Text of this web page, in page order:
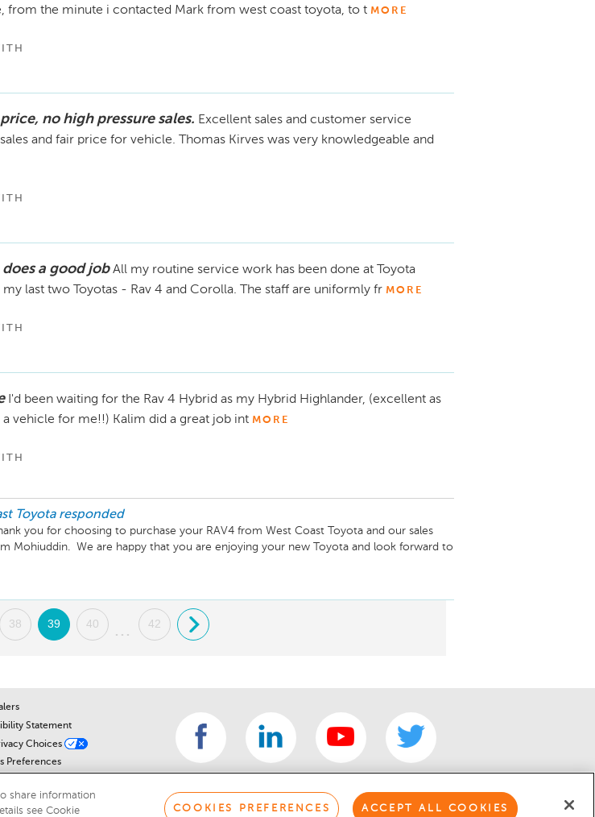
from the minute i contacted Mark from west coast toyota, to t MORE
no high pressure sales. Excellent sales and customer service
and fair price for vehicle. Thomas Kirves was very knowledgeable and
a good job All my routine service work has been done at Toyota
last two Toyotas - Rav 4 and Corolla. The staff are uniformly fr MORE
I'd been waiting for the Rav 4 Hybrid as my Hybrid Highlander, (excellent as
a vehicle for me!!) Kalim did a great job int MORE
Toyota responded
you for choosing to purchase your RAV4 from West Coast Toyota and our sales
Mohiuddin.  We are happy that you are enjoying your new Toyota and look forward to
when its ready for its 3 week/1,000km complimentary inspection.
38 39 40
...
42 .
Statement
Choices
Preferences
share information
see Cookie
COOKIES PREFERENCES ACCEPT ALL COOKIES